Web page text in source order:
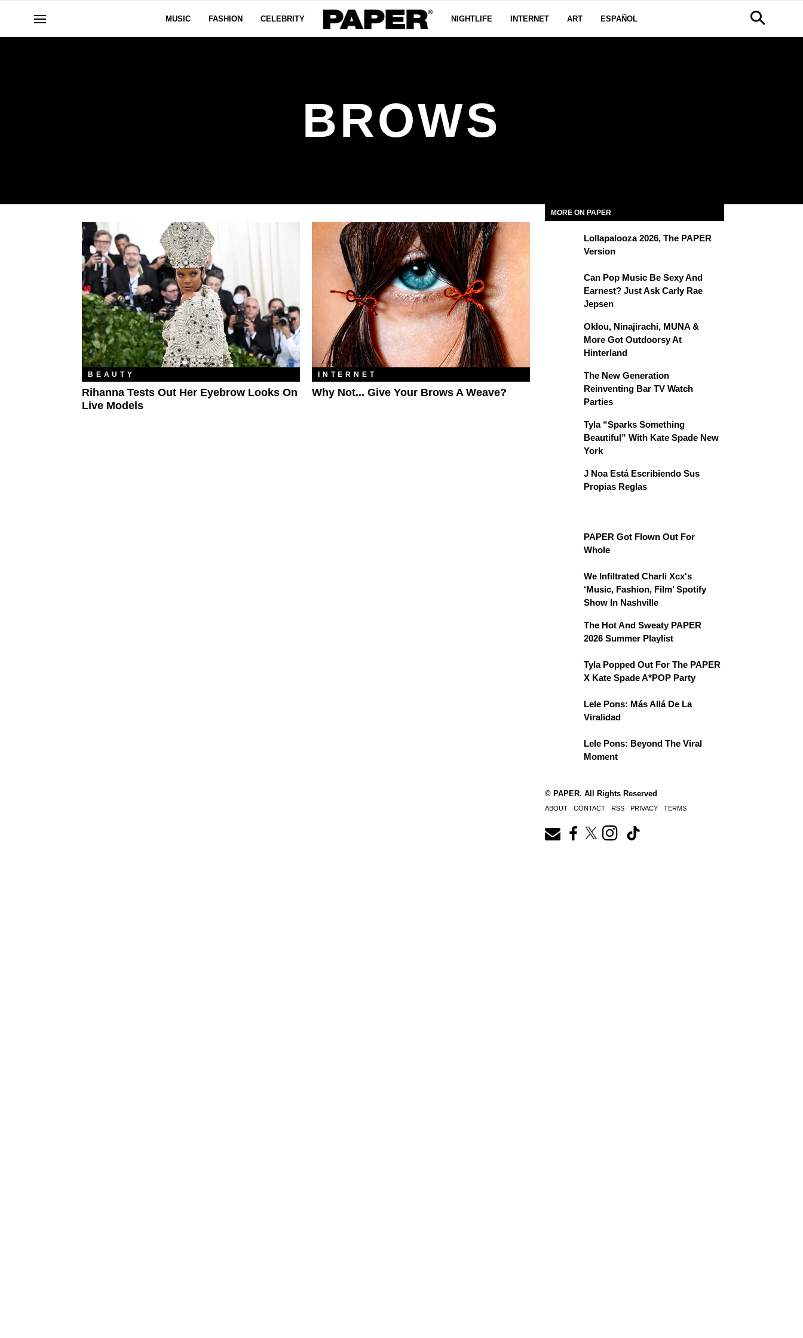
MUSIC FASHION CELEBRITY NIGHTLIFE INTERNET ART ESPAÑOL
BROWS
BEAUTY
Rihanna Tests Out Her Eyebrow Looks On
Live Models
INTERNET
Why Not... Give Your Brows A Weave?
MORE ON PAPER
Lollapalooza 2026, The PAPER
Version
Can Pop Music Be Sexy And
Earnest? Just Ask Carly Rae
Jepsen
Oklou, Ninajirachi, MUNA &
More Got Outdoorsy At
Hinterland
The New Generation
Reinventing Bar TV Watch
Parties
Tyla “Sparks Something
Beautiful” With Kate Spade New
York
J Noa Está Escribiendo Sus
Propias Reglas
PAPER Got Flown Out For
Whole
We Infiltrated Charli Xcx's
‘Music, Fashion, Film’ Spotify
Show In Nashville
The Hot And Sweaty PAPER
2026 Summer Playlist
Tyla Popped Out For The PAPER
X Kate Spade A*POP Party
Lele Pons: Más Allá De La
Viralidad
Lele Pons: Beyond The Viral
Moment
© PAPER. All Rights Reserved
ABOUT CONTACT RSS PRIVACY TERMS